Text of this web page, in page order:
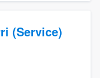
(Service)